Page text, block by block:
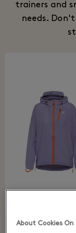
trainers and
needs.
147 € 210 €
About Cookies On